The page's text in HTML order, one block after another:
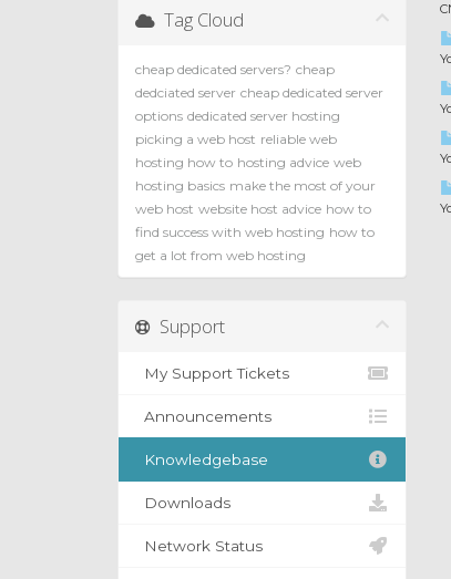
Tag Cloud
cheap dedicated servers? cheap
dedciated server cheap dedicated server
options dedicated server hosting
picking a web host reliable web
hosting how to hosting advice web
hosting basics make the most of your
web host website host advice how to
find success with web hosting how to
get a lot from web hosting
Support
My Support Tickets
Announcements
Knowledgebase
Downloads
Network Status